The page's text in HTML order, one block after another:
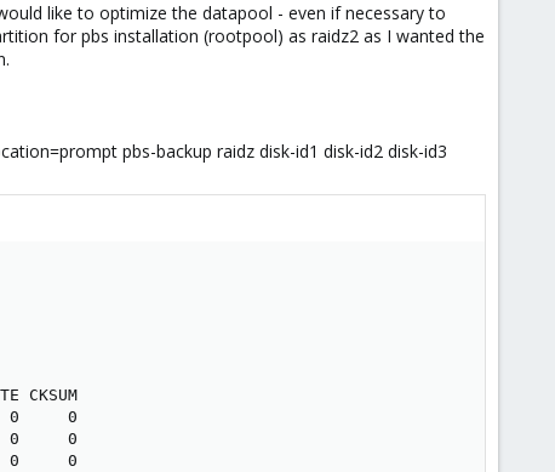
like to optimize the datapool - even if necessary to
for pbs installation (rootpool) as raidz2 as I wanted the
pbs-backup raidz disk-id1 disk-id2 disk-id3
CKSUM
0     0
0     0
0     0